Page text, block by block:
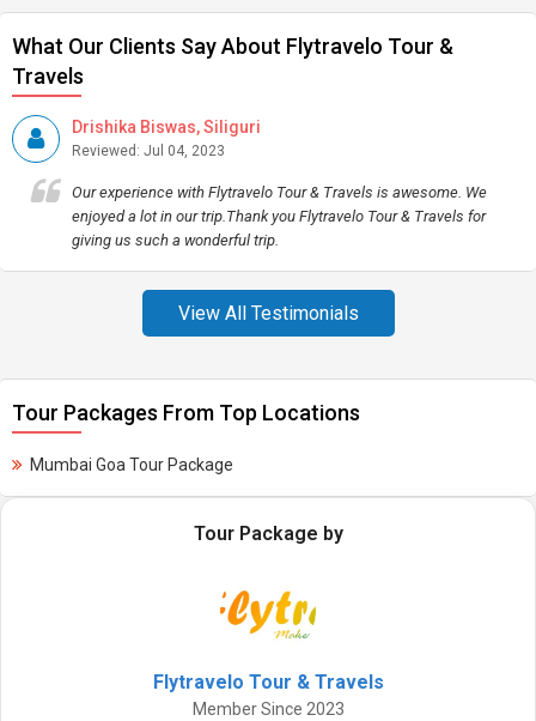
What Our Clients Say About Flytravelo Tour &
Travels
Drishika Biswas, Siliguri
Reviewed: Jul 04, 2023
Our experience with Flytravelo Tour & Travels is awesome. We
enjoyed a lot in our trip.Thank you Flytravelo Tour & Travels for
giving us such a wonderful trip.
View All Testimonials
Tour Packages From Top Locations
Mumbai Goa Tour Package
Tour Package by
Flytravelo Tour & Travels
Member Since 2023